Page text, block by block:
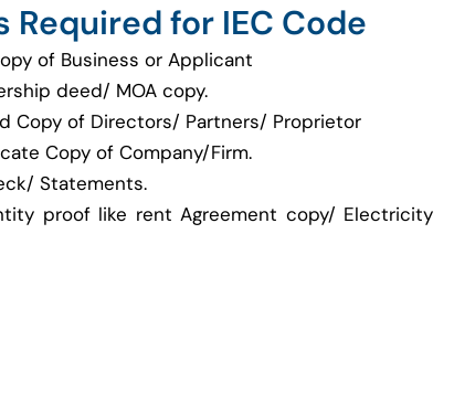
Required for IEC Code
of Business or Applicant
deed/ MOA copy.
Copy of Directors/ Partners/ Proprietor
Copy of Company/Firm.
Statements.
proof like rent Agreement copy/ Electricity